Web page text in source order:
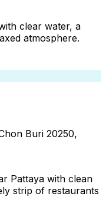
clear water, a
atmosphere.
Buri 20250,
Pattaya with clean
strip of restaurants